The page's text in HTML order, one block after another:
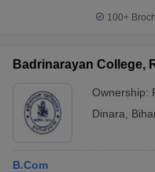
100+
Badrinarayan College,
Ownership:
Dinara
B.Com